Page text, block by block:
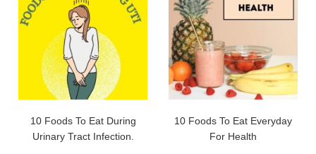
10 Foods To Eat During
Urinary Tract Infection.
10 Foods To Eat Everyday
For Health